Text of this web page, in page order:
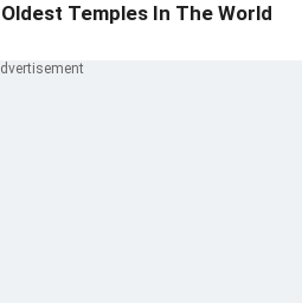
Temples In The World